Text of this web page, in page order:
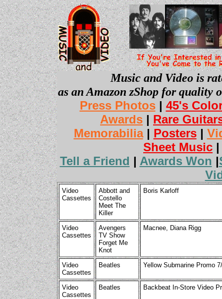
Music and Video is
as an Amazon zShop for quality
Press Photos| 45's
Awards | Rare
Memorabilia| Posters|
Sheet Music
Tell a Friend | Awards Won |
Video
Cassettes
Abbott and
Costello
Meet The
Killer
Boris Karloff
Video
Cassettes
Avengers
TV Show
Forget Me
Knot
Macnee, Diana Rigg
Video
Cassettes
Beatles Yellow Submarine Promo
Video
Cassettes
Beatles Backbeat In-Store Video